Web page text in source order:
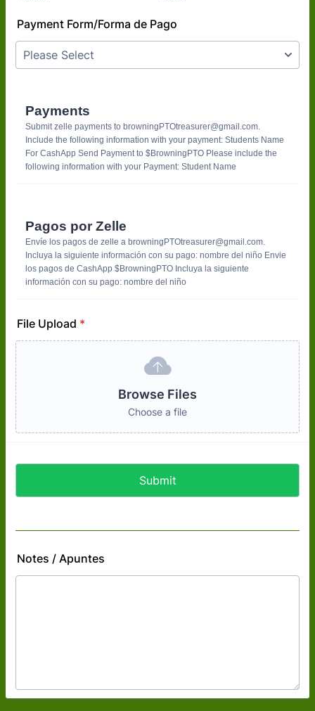
Payment Form/Forma de Pago
Payments
Submit zelle payments to browningPTOtreasurer@gmail.com.
Include the following information with your payment: Students Name
For CashApp Send Payment to $BrowningPTO Please include the
following information with your Payment: Student Name
Pagos por Zelle
Envíe los pagos de zelle a browningPTOtreasurer@gmail.com.
Incluya la siguiente información con su pago: nombre del niño Envie
los pagos de CashApp $BrowningPTO Incluya la siguiente
información con su pago: nombre del niño
File Upload *
Browse Files
Choose a file
Submit
Notes / Apuntes